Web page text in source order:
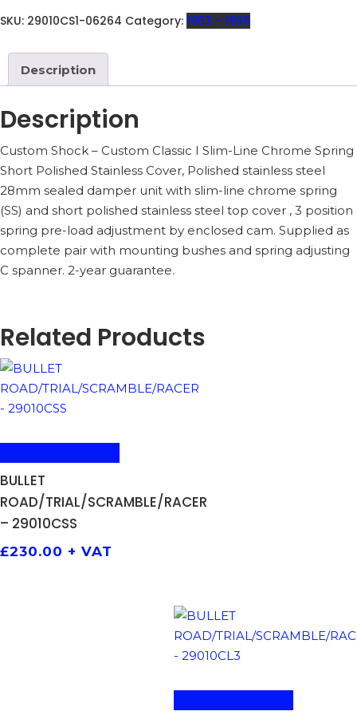
QUANTITY
SKU: 29010CS1-06264 Category: 1953 - 1966
Description
Description
Custom Shock – Custom Classic I Slim-Line Chrome Spring
Short Polished Stainless Cover, Polished stainless steel
28mm sealed damper unit with slim-line chrome spring
(SS) and short polished stainless steel top cover , 3 position
spring pre-load adjustment by enclosed cam. Supplied as
complete pair with mounting bushes and spring adjusting
C spanner. 2-year guarantee.
Related Products
BULLET
ROAD/TRIAL/SCRAMBLE/RACER
– 29010CSS
£230.00 + VAT